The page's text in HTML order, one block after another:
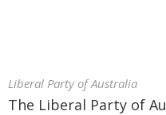
Liberal Party of Australia
The Liberal Party of